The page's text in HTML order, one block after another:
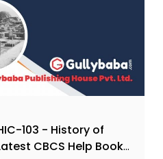
103 - History of
CBCS Help Book